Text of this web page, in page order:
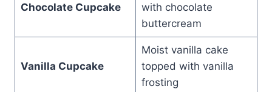
Chocolate Cupcake
with chocolate
buttercream
Vanilla Cupcake
Moist vanilla cake
topped with vanilla
frosting